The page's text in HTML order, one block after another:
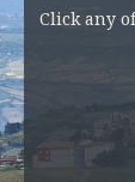
Click any